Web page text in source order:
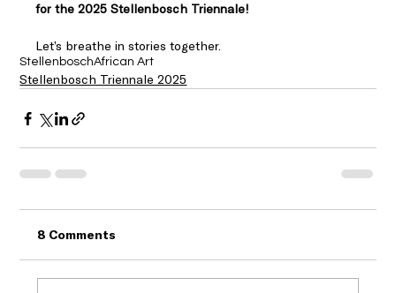
for the 2025 Stellenbosch Triennale!
Let’s breathe in stories together.
StellenboschAfrican Art
Stellenbosch Triennale 2025
8 Comments